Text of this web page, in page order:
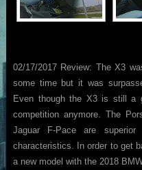
02/17/2017 Review: The X3
some time but it was
Even though the X3 is still a
competition anymore. The
Jaguar F-Pace are
characteristics. In order to get
a new model with the 2018